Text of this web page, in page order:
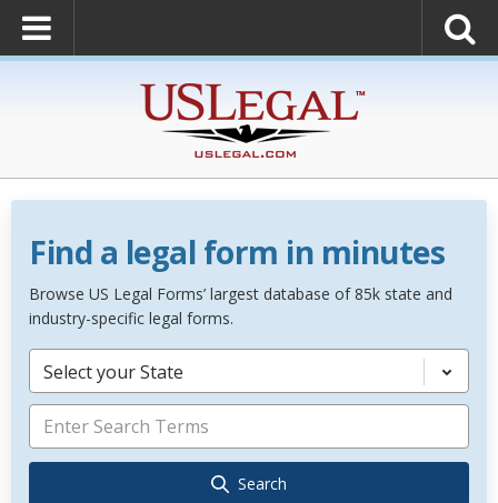
Find a legal form in minutes
Browse US Legal Forms’ largest database of 85k state and
industry-specific legal forms.
Select your State
Search